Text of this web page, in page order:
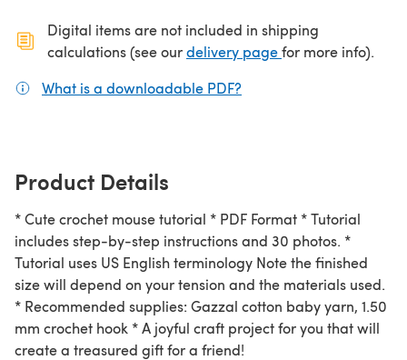
Digital items are not included in shipping
calculations (see ourdelivery page(opens in a new
for more info).
What is a downloadable PDF?
Product Details
* Cute crochet mouse tutorial * PDF Format * Tutorial
includes step-by-step instructions and 30 photos. *
Tutorial uses US English terminology Note the finished
size will depend on your tension and the materials used.
* Recommended supplies: Gazzal cotton baby yarn, 1.50
mm crochet hook * A joyful craft project for you that will
create a treasured gift for a friend!